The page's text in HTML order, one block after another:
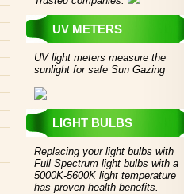
UV METERS
UV light meters measure the
sunlight for safe Sun Gazing
LIGHT BULBS
Replacing your light bulbs with
Full Spectrum light bulbs with a
5000K-5600K light temperature
has proven health benefits.